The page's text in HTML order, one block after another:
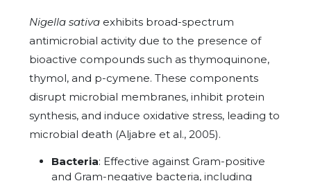
Nigella sativa exhibits broad-spectrum
antimicrobial activity due to the presence of
bioactive compounds such as thymoquinone,
thymol, and p-cymene. These components
disrupt microbial membranes, inhibit protein
synthesis, and induce oxidative stress, leading to
microbial death (Aljabre et al., 2005).
Bacteria: Effective against Gram-positive
and Gram-negative bacteria, including